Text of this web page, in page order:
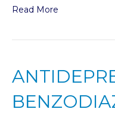
Read More